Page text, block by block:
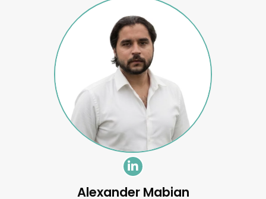
Alexander Mabian